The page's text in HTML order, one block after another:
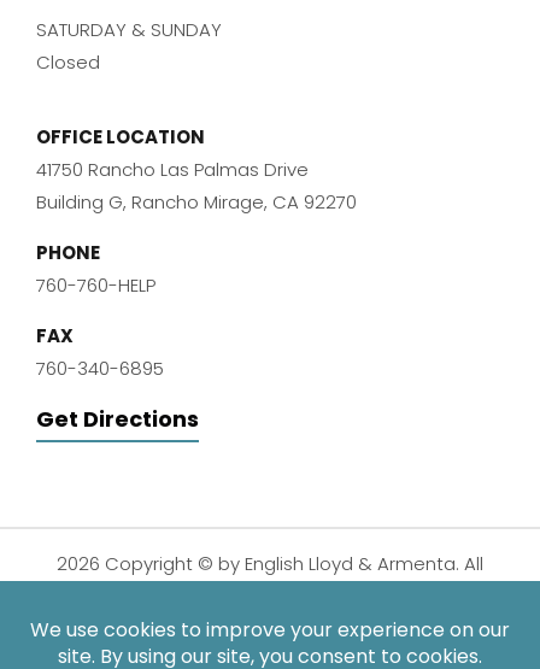
SATURDAY & SUNDAY
Closed
OFFICE LOCATION
41750 Rancho Las Palmas Drive
Building G, Rancho Mirage, CA 92270
PHONE
760-760-HELP
FAX
760-340-6895
Get Directions
2026 Copyright © by English Lloyd & Armenta. All
Disclaimer
| Privacy Policy
| Digital
Marketing By: